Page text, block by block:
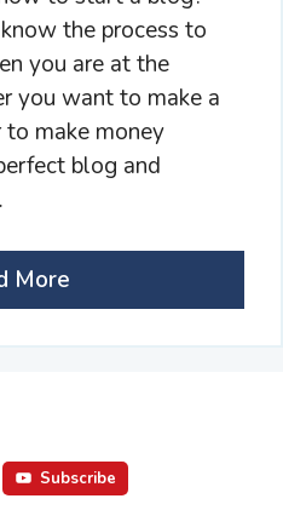
the process to
you are at the
you want to make a
make money
blog and
More
Subscribe